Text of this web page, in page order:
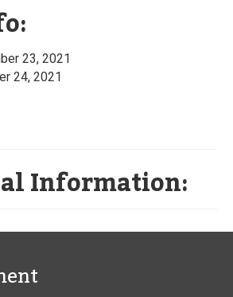
23, 2021
24, 2021
Information: